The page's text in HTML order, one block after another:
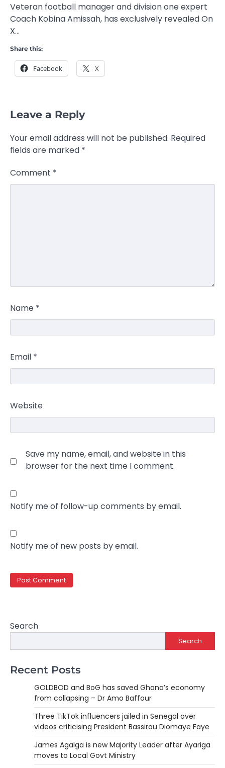
Veteran football manager and division one expert
Coach Kobina Amissah, has exclusively revealed On
X…
Share this:
Facebook X
Leave a Reply
Your email address will not be published. Required
fields are marked *
Comment *
Name *
Email *
Website
Save my name, email, and website in this
browser for the next time I comment.
Notify me of follow-up comments by email.
Notify me of new posts by email.
Search
Search
Recent Posts
GOLDBOD and BoG has saved Ghana’s economy
from collapsing – Dr Amo Baffour
Three TikTok influencers jailed in Senegal over
videos criticising President Bassirou Diomaye Faye
James Agalga is new Majority Leader after Ayariga
moves to Local Govt Ministry